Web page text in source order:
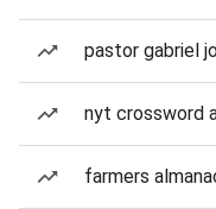
pastor gabriel
nyt crossword
farmers